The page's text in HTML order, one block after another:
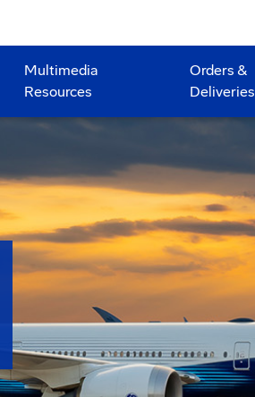
Multimedia
Resources
Orders &
Deliveries